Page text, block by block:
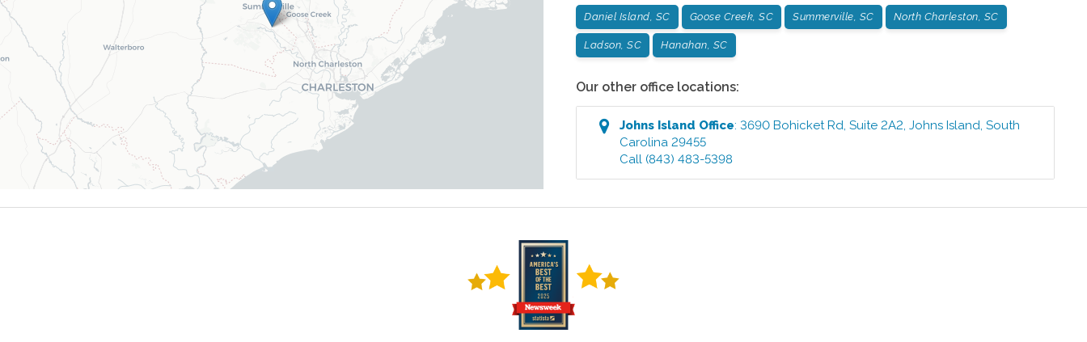
Daniel Island, SC Goose Creek, SC Summerville, SC North Charleston, SC
Ladson, SC Hanahan, SC
Our other office locations:
Johns Island Office:3690 Bohicket Rd, Suite 2A2 ,Johns Island ,South
Carolina 29455
Call (843) 483-5398